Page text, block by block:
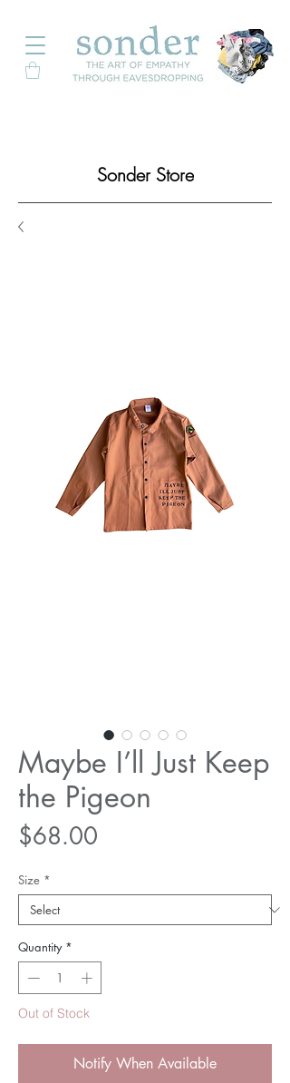
Sonder Store
Maybe I’ll Just Keep
the Pigeon
$68.00
Size *
Quantity *
Out of Stock
Notify When Available